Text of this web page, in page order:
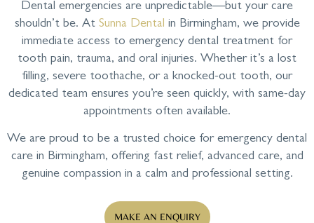
Dental emergencies are unpredictable—but your care
shouldn’t be. At Sunna Dental in Birmingham, we provide
immediate access to emergency dental treatment for
tooth pain, trauma, and oral injuries. Whether it’s a lost
filling, severe toothache, or a knocked-out tooth, our
dedicated team ensures you’re seen quickly, with same-day
appointments often available.
We are proud to be a trusted choice for emergency dental
care in Birmingham, offering fast relief, advanced care, and
genuine compassion in a calm and professional setting.
MAKE AN ENQUIRY